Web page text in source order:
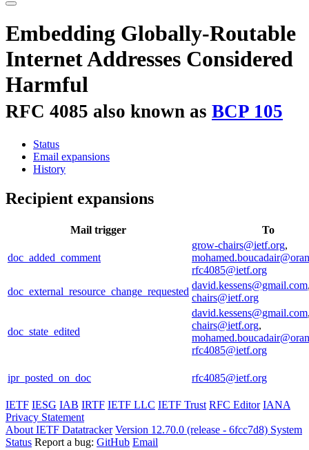
Embedding Globally-Routable
Internet Addresses Considered
Harmful
RFC 4085 also known as BCP 105
Status
Email expansions
History
Recipient expansions
Mail trigger To
doc_added_comment
grow-chairs@ietf.org,
rfc4085@ietf.org
doc_external_resource_change_requested
david.kessens@gmail.com
chairs@ietf.org
doc_state_edited
david.kessens@gmail.com
chairs@ietf.org,
rfc4085@ietf.org
ipr_posted_on_doc rfc4085@ietf.org
IETF IESG IAB IRTF IETF LLC IETF Trust RFC Editor IANA
Privacy Statement
About IETF Datatracker Version 12.70.0 (release - 6fcc7d8) System
Status Report a bug: GitHub Email